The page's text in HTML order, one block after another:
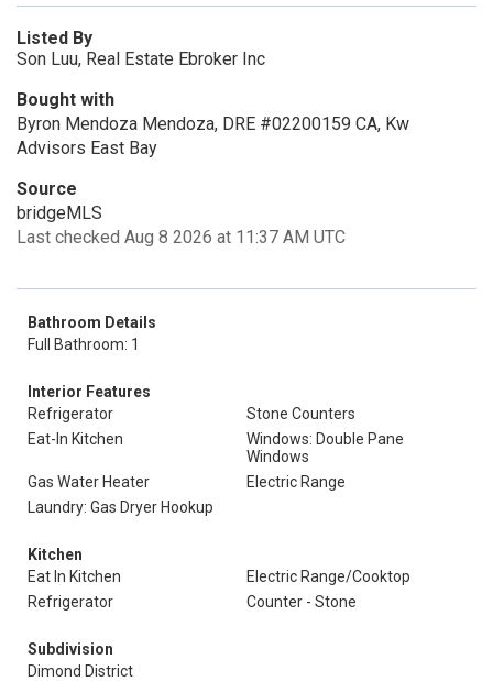
Listed By
Son Luu, Real Estate Ebroker Inc
Bought with
Byron Mendoza Mendoza, DRE #02200159 CA, Kw
Advisors East Bay
Source
bridgeMLS
Last checked Aug 8 2026 at 11:37 AM UTC
Bathroom Details
Full Bathroom: 1
Interior Features
Refrigerator
Stone Counters
Eat-In Kitchen
Windows: Double Pane
Windows
Gas Water Heater
Electric Range
Laundry: Gas Dryer Hookup
Kitchen
Eat In Kitchen
Electric Range/Cooktop
Refrigerator
Counter - Stone
Subdivision
Dimond District